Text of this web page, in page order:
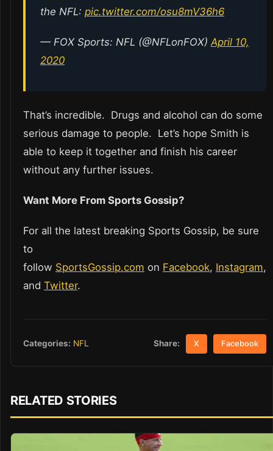
the NFL: pic.twitter.com/osu8mV36h6
— FOX Sports: NFL (@NFLonFOX) April 10,
2020
That’s incredible. Drugs and alcohol can do some
serious damage to people. Let’s hope Smith is
able to keep it together and finish his career
without any further issues.
Want More From Sports Gossip?
For all the latest breaking Sports Gossip, be sure
to
follow SportsGossip.com on Facebook, Instagram,
and Twitter.
Categories: NFL Share: X Facebook
RELATED STORIES